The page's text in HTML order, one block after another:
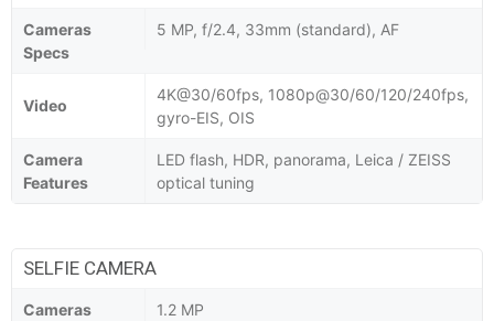
Cameras
Specs
5 MP, f/2.4, 33mm (standard), AF
Video
4K@30/60fps, 1080p@30/60/120/240fps,
gyro-EIS, OIS
Camera
Features
LED flash, HDR, panorama, Leica / ZEISS
optical tuning
SELFIE CAMERA
Cameras
1.2 MP